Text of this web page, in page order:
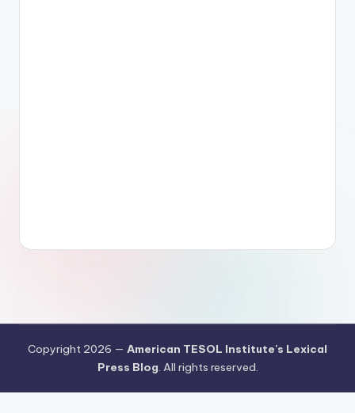
Copyright 2026 — American TESOL Institute's Lexical
Press Blog. All rights reserved.